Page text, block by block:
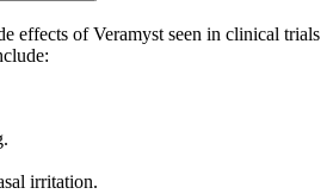
effects of Veramyst seen in clinical trials
irritation.